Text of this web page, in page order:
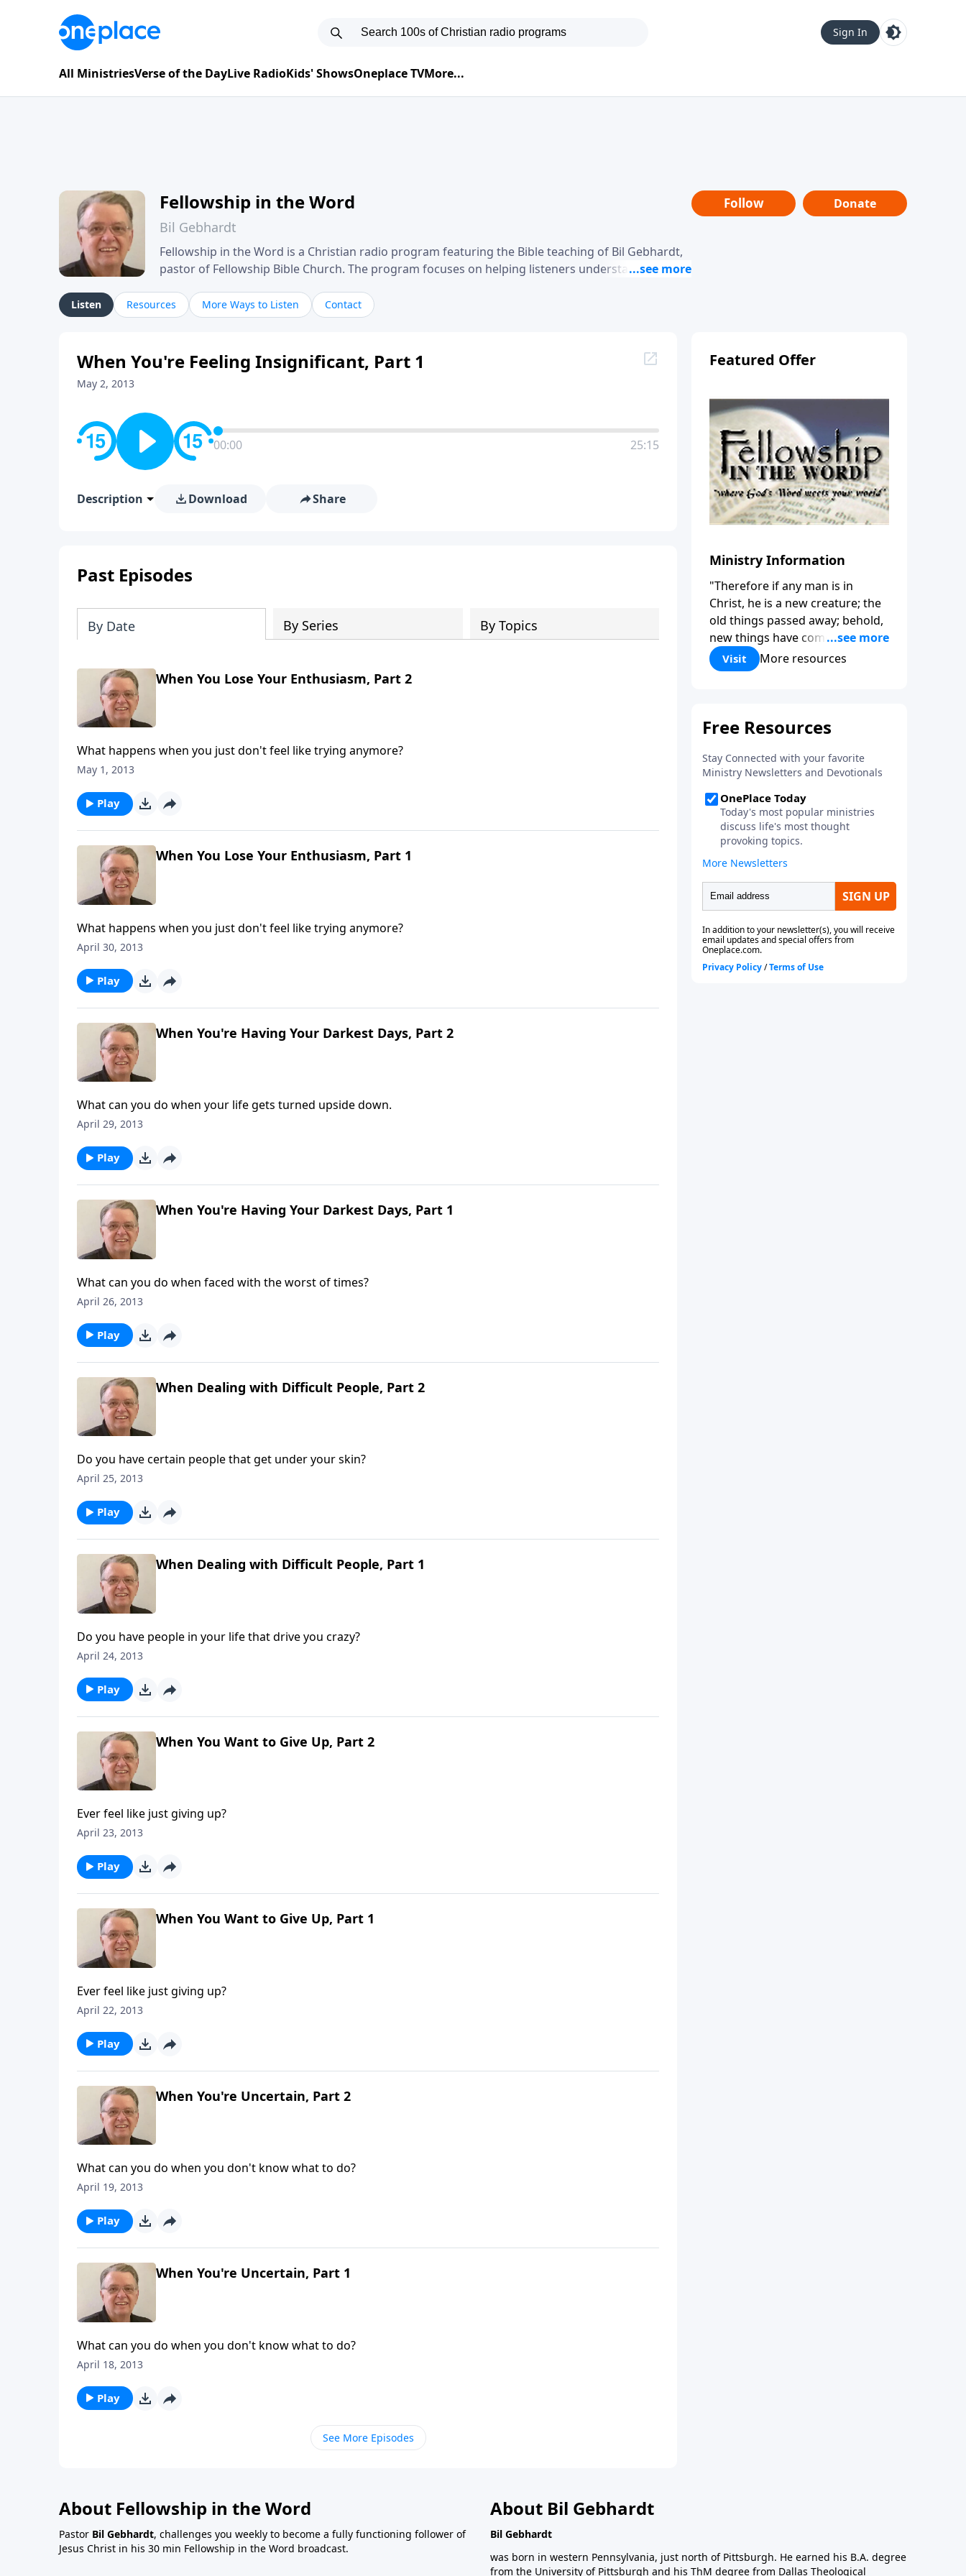
Sign In
All MinistriesVerse of the DayLive RadioKids' ShowsOneplace TVMore...
Fellowship in the Word
Bil Gebhardt
Fellowship in the Word is a Christian radio program featuring the Bible teaching of Bil Gebhardt,
pastor of Fellowship Bible Church. The program focuses on helping listeners understand
their meaning and application. Gebhardt addresses topics such as spiritual maturity, leadership,
family life, personal character, and the challenges believers face in everyday situations.
Follow Donate
Listen Resources More Ways to Listen Contact
When You're Feeling Insignificant, Part 1
May 2, 2013
00:00 25:15
Description Download Share
Past Episodes
By Date By Series By Topics
When You Lose Your Enthusiasm, Part 2
What happens when you just don't feel like trying anymore?
May 1, 2013
Play
When You Lose Your Enthusiasm, Part 1
What happens when you just don't feel like trying anymore?
April 30, 2013
Play
When You're Having Your Darkest Days, Part 2
What can you do when your life gets turned upside down.
April 29, 2013
Play
When You're Having Your Darkest Days, Part 1
What can you do when faced with the worst of times?
April 26, 2013
Play
When Dealing with Difficult People, Part 2
Do you have certain people that get under your skin?
April 25, 2013
Play
When Dealing with Difficult People, Part 1
Do you have people in your life that drive you crazy?
April 24, 2013
Play
When You Want to Give Up, Part 2
Ever feel like just giving up?
April 23, 2013
Play
When You Want to Give Up, Part 1
Ever feel like just giving up?
April 22, 2013
Play
When You're Uncertain, Part 2
What can you do when you don't know what to do?
April 19, 2013
Play
When You're Uncertain, Part 1
What can you do when you don't know what to do?
April 18, 2013
Play
See More Episodes
Featured Offer
Ministry Information
"Therefore if any man is in
Christ, he is a new creature; the
old things passed away; behold,
new things have come." (2
Corinthians 5:17) Fellowship
Bible Church is an independent
to be used of God in helping
functioning followers of Jesus
Christ. Since our beginning in
1976, Fellowship Bible Church
has been committed to helping
people reach their world for
Jesus Christ. We believe that the
four vital functions of a healthy
church are learning, worship,
relational and witnessing
experiences. Each church has
the freedom in form as to how
to carry out these functions.
Visit More resources
About Fellowship in the Word
Pastor Bil Gebhardt, challenges you weekly to become a fully functioning follower of
Jesus Christ in his 30 min Fellowship in the Word broadcast.
About Bil Gebhardt
Bil Gebhardt
was born in western Pennsylvania, just north of Pittsburgh. He earned his B.A. degree
from the University of Pittsburgh and his ThM degree from Dallas Theological